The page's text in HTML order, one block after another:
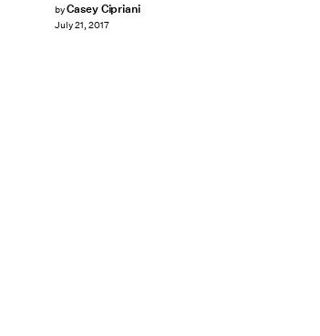
byCasey Cipriani
July 21, 2017